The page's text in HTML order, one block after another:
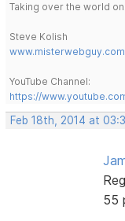
Taking over the world
Steve Kolish
www.misterwebguy.com
YouTube Channel:
https://
Feb 18th, 2014 at
55